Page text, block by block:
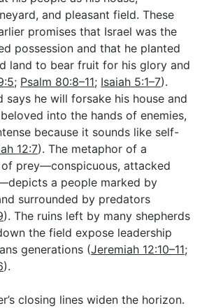
and pleasant field. These
promises that Israel was the
possession and that he planted
land to bear fruit for his glory and
; Psalm 80:8–11; Isaiah 5:1–7).
says he will forsake his house and
into the hands of enemies,
because it sounds like self-
12:7). The metaphor of a
prey—conspicuous, attacked
a people marked by
surrounded by predators
). The ruins left by many shepherds
the field expose leadership
generations (Jeremiah 12:10–11;
).
closing lines widen the horizon.